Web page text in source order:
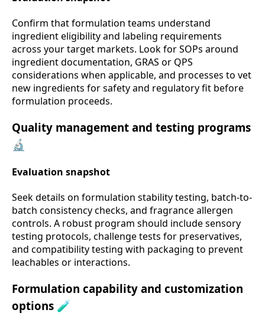
Confirm that formulation teams understand
ingredient eligibility and labeling requirements
across your target markets. Look for SOPs around
ingredient documentation, GRAS or QPS
considerations when applicable, and processes to vet
new ingredients for safety and regulatory fit before
formulation proceeds.
Quality management and testing programs
🔬
Evaluation snapshot
Seek details on formulation stability testing, batch-to-
batch consistency checks, and fragrance allergen
controls. A robust program should include sensory
testing protocols, challenge tests for preservatives,
and compatibility testing with packaging to prevent
leachables or interactions.
Formulation capability and customization
options 🧪